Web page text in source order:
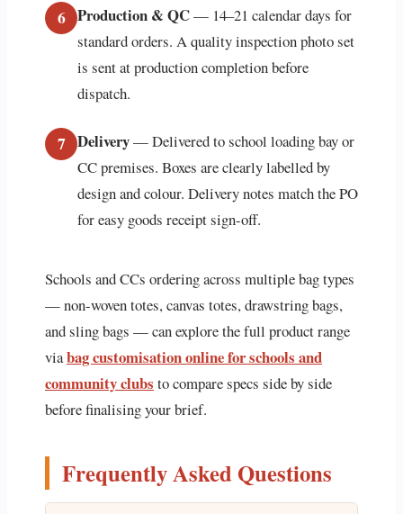
6 Production & QC— 14–21 calendar days for
standard orders. A quality inspection photo set
is sent at production completion before
dispatch.
7 Delivery— Delivered to school loading bay or
CC premises. Boxes are clearly labelled by
design and colour. Delivery notes match the PO
for easy goods receipt sign-off.
Schools and CCs ordering across multiple bag types
— non-woven totes, canvas totes, drawstring bags,
and sling bags — can explore the full product range
viabag customisation online for schools and
community clubs to compare specs side by side
before finalising your brief.
Frequently Asked Questions